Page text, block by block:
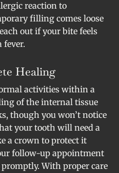
reaction to
filling comes loose
out if your bite feels
fever.
Healing
activities within a
of the internal tissue
though you won’t notice
your tooth will need a
a crown to protect it
follow-up appointment
With proper care